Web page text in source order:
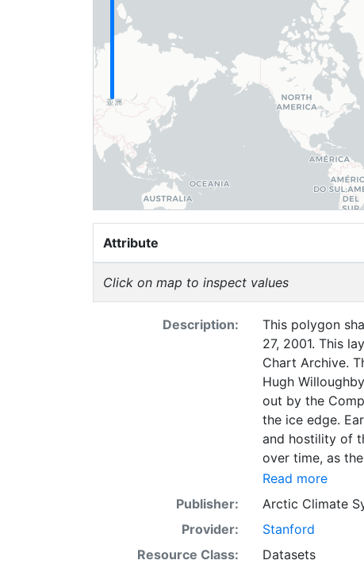
Attribute
Click on map to inspect values
Description:
This polygon
27, 2001. This
Chart Archive.
Hugh
out by the
the ice edge.
and hostility of
over time, as
with the ability
Norwegian
imagery and in
day. These
range of sea ice
Read more
Publisher:
Arctic Climate
Provider:
Stanford
Resource Class:
Datasets